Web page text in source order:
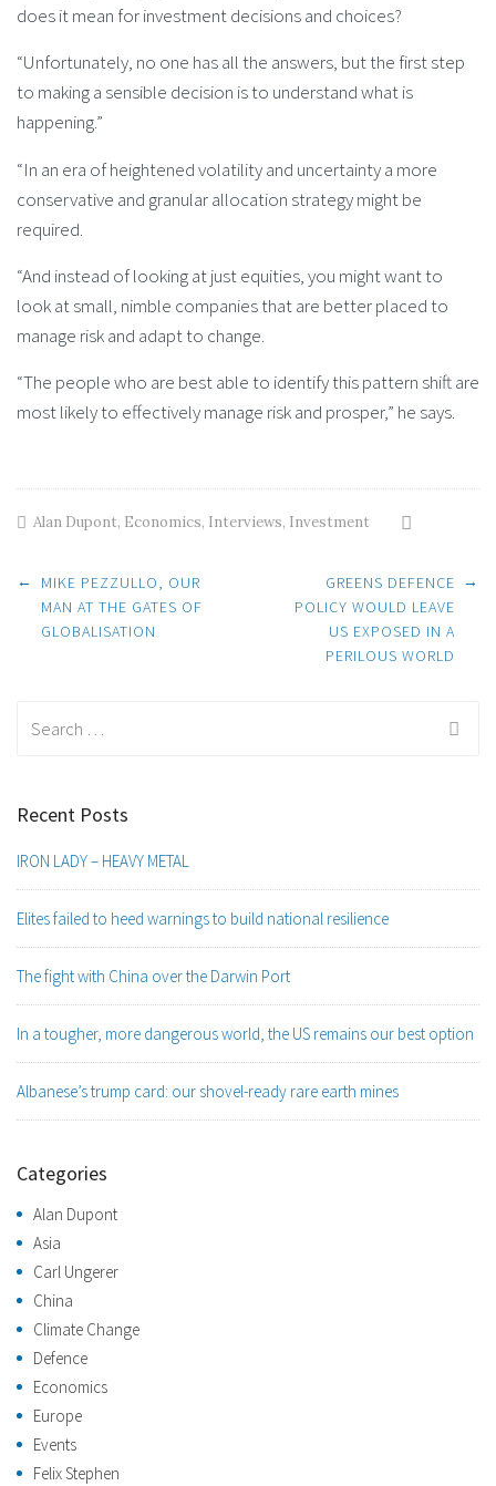
does it mean for investment decisions and choices?
“Unfortunately, no one has all the answers, but the first step
to making a sensible decision is to understand what is
happening.”
“In an era of heightened volatility and uncertainty a more
conservative and granular allocation strategy might be
required.
“And instead of looking at just equities, you might want to
look at small, nimble companies that are better placed to
manage risk and adapt to change.
“The people who are best able to identify this pattern shift are
most likely to effectively manage risk and prosper,” he says.
Alan Dupont, Economics, Interviews, Investment
Post
←
MIKE PEZZULLO, OUR
MAN AT THE GATES OF
GLOBALISATION
GREENS DEFENCE
POLICY WOULD LEAVE
US EXPOSED IN A
PERILOUS WORLD
→
Recent Posts
IRON LADY – HEAVY METAL
Elites failed to heed warnings to build national resilience
The fight with China over the Darwin Port
In a tougher, more dangerous world, the US remains our best option
Albanese’s trump card: our shovel-ready rare earth mines
Categories
Alan Dupont
Asia
Carl Ungerer
China
Climate Change
Defence
Economics
Europe
Events
Felix Stephen